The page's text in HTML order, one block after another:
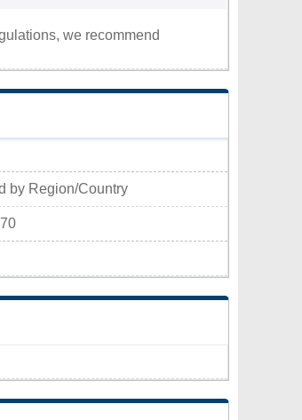
we recommend
by Region/Country